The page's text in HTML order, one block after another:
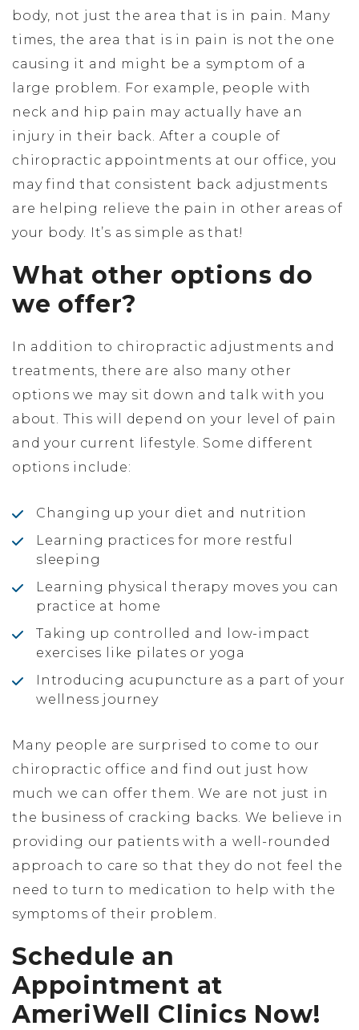
body, not just the area that is in pain. Many
times, the area that is in pain is not the one
causing it and might be a symptom of a
large problem. For example, people with
neck and hip pain may actually have an
injury in their back. After a couple of
chiropractic appointments at our office, you
may find that consistent back adjustments
are helping relieve the pain in other areas of
your body. It’s as simple as that!
What other options do
we offer?
In addition to chiropractic adjustments and
treatments, there are also many other
options we may sit down and talk with you
about. This will depend on your level of pain
and your current lifestyle. Some different
options include:
Changing up your diet and nutrition
Learning practices for more restful
sleeping
Learning physical therapy moves you can
practice at home
Taking up controlled and low-impact
exercises like pilates or yoga
Introducing acupuncture as a part of your
wellness journey
Many people are surprised to come to our
chiropractic office and find out just how
much we can offer them. We are not just in
the business of cracking backs. We believe in
providing our patients with a well-rounded
approach to care so that they do not feel the
need to turn to medication to help with the
symptoms of their problem.
Schedule an
Appointment at
AmeriWell Clinics Now!